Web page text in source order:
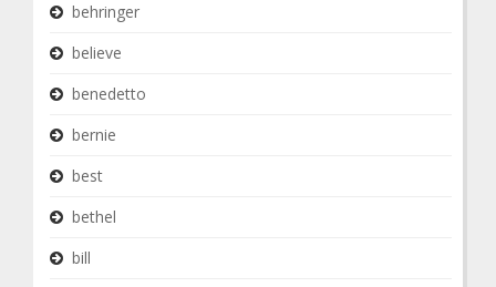
behringer
believe
benedetto
bernie
best
bethel
bill